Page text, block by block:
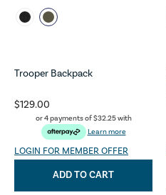
Trooper Backpack
$129.00
or 4 payments of$32.25with
Learn more
LOGIN FOR MEMBER OFFER
ADD TO CART